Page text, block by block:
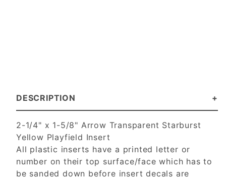
DESCRIPTION
2-1/4" x 1-5/8" Arrow Transparent Starburst
Yellow Playfield Insert
All plastic inserts have a printed letter or
number on their top surface/face which has to
be sanded down before insert decals are